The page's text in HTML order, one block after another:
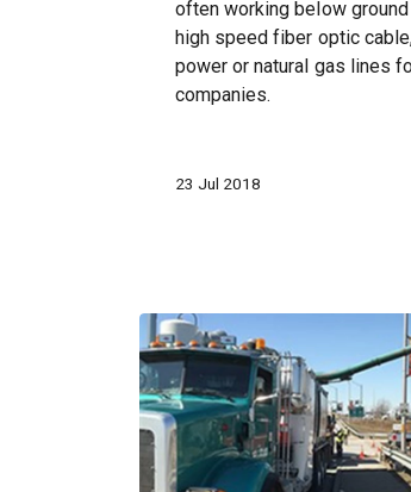
often working below
high speed fiber optic
power or natural gas lines
companies.
23 Jul 2018